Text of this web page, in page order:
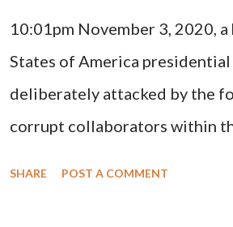
possible when the absolute
10:01pm November 3, 2020,
States of America
deliberately attacked by the
corrupt collaborators within
SHARE POST A COMMENT